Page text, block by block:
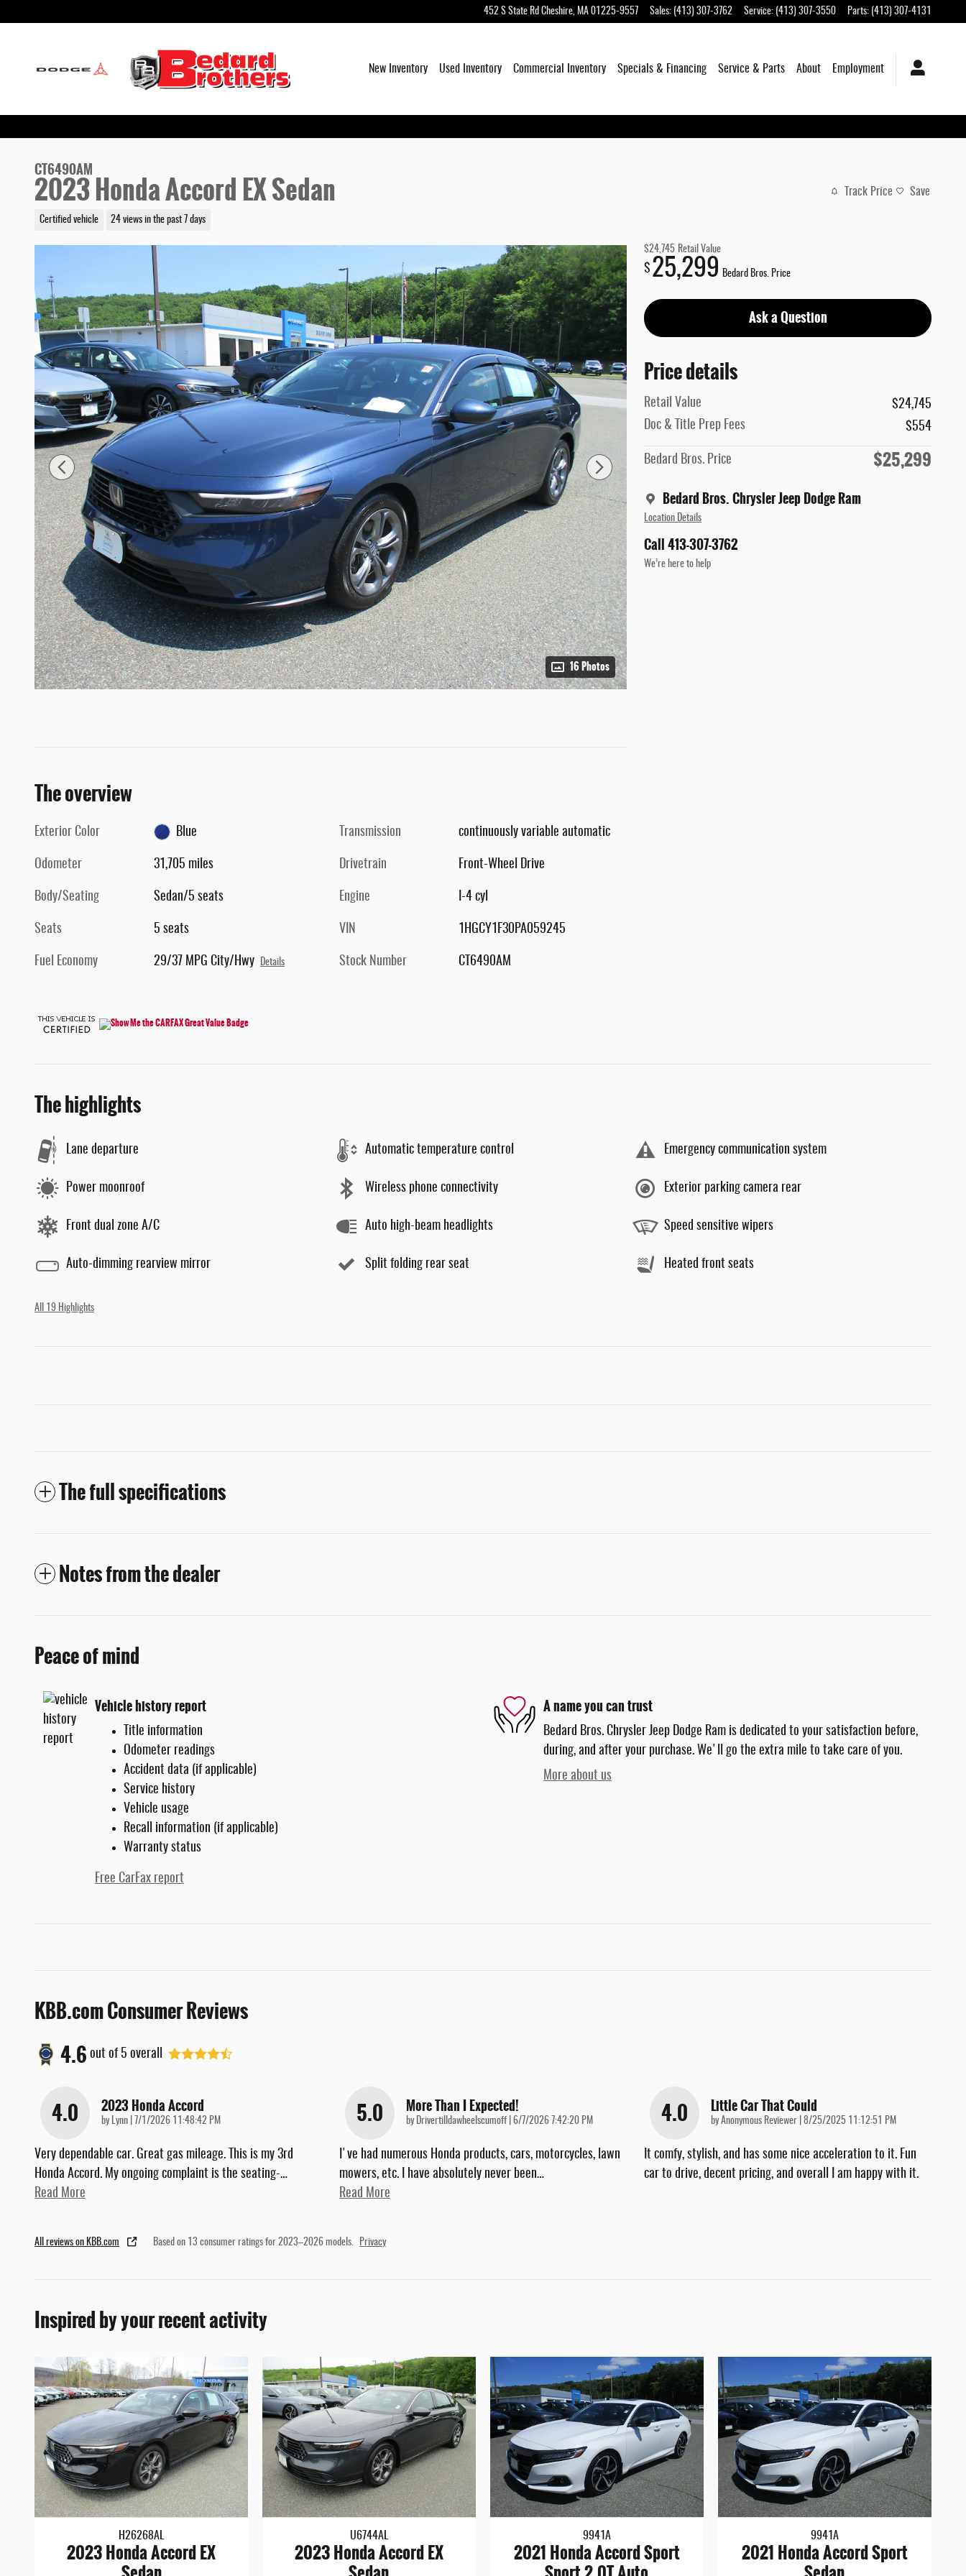
452 S State Rd Cheshire, MA 01225-9557 Sales: (413) 307-3762 Service: (413) 307-3550 Parts: (413) 307-4131
New Inventory Used Inventory Commercial Inventory Specials & Financing Service & Parts About Employment
CT6490AM
2023 Honda Accord EX Sedan
Certified vehicle 24 views in the past 7 days
Track Price Save
16 Photos
$24,745 Retail Value
$ 25,299 Bedard Bros. Price
Ask a Question
Price details
Retail Value
$24,745
Doc & Title Prep Fees
$554
Bedard Bros. Price $25,299
Bedard Bros. Chrysler Jeep Dodge Ram
Location Details
Call 413-307-3762
We’re here to help
The overview
Exterior Color Blue
Odometer 31,705 miles
Body/Seating Sedan/5 seats
Seats 5 seats
Fuel Economy 29/37 MPG City/Hwy Details
Transmission continuously variable automatic
Drivetrain Front-Wheel Drive
Engine I-4 cyl
VIN 1HGCY1F30PA059245
Stock Number CT6490AM
The highlights
Lane departure Automatic temperature control Emergency communication system
Power moonroof Wireless phone connectivity Exterior parking camera rear
Front dual zone A/C Auto high-beam headlights Speed sensitive wipers
Auto-dimming rearview mirror Split folding rear seat Heated front seats
All 19 Highlights
The full specifications
Notes from the dealer
Peace of mind
Vehicle history report
Title information
Odometer readings
Accident data (if applicable)
Service history
Vehicle usage
Recall information (if applicable)
Warranty status
Free CarFax report
A name you can trust
Bedard Bros. Chrysler Jeep Dodge Ram is dedicated to your satisfaction before,
during, and after your purchase. We'll go the extra mile to take care of you.
More about us
KBB.com Consumer Reviews
4.6 out of 5 overall
4.0 2023 Honda Accord
by Lynn on
7/1/2026 11:48:42 PM
Very dependable car. Great gas mileage. This is my 3rd
Honda Accord. My ongoing complaint is the seating-…
Read More
5.0 More Than I Expected!
by Drivertilldawheelscumoff on
6/7/2026 7:42:20 PM
I've had numerous Honda products, cars, motorcycles, lawn
mowers, etc. I have absolutely never been…
Read More
4.0 Little Car That Could
byAnonymous Reviewer on
8/25/2025 11:12:51 PM
It comfy, stylish, and has some nice acceleration to it. Fun
car to drive, decent pricing, and overall I am happy with it.
All reviews on KBB.com Based on 13 consumer ratings for 2023–2026 models. Privacy
Inspired by your recent activity
H26268AL
2023 Honda Accord EX
U6744AL
2023 Honda Accord EX
9941A
2021 Honda Accord Sport
9941A
2021 Honda Accord Sport